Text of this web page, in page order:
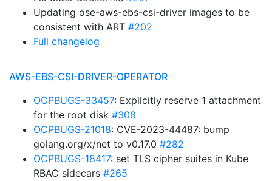
Updating ose-aws-ebs-csi-driver images to be
consistent with ART #202
Full changelog
AWS-EBS-CSI-DRIVER-OPERATOR
OCPBUGS-33457: Explicitly reserve 1 attachment
for the root disk #308
OCPBUGS-21018: CVE-2023-44487: bump
golang.org/x/net to v0.17.0 #282
OCPBUGS-18417: set TLS cipher suites in Kube
RBAC sidecars #265